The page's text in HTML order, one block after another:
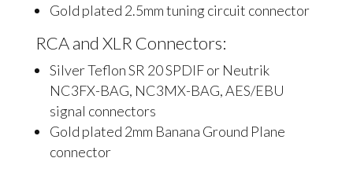
Gold plated 2.5mm tuning circuit connector
RCA and XLR Connectors:
Silver Teflon SR 20 SPDIF or Neutrik
NC3FX-BAG, NC3MX-BAG, AES/EBU
signal connectors
Gold plated 2mm Banana Ground Plane
connector